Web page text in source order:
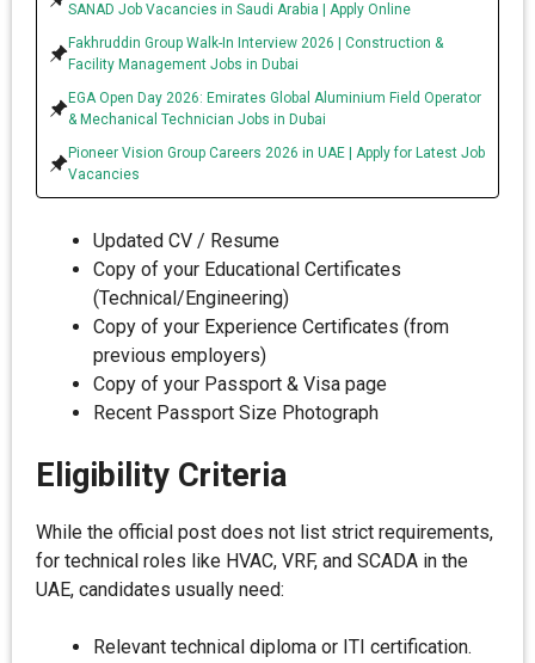
SANAD Job Vacancies in Saudi Arabia | Apply Online
Fakhruddin Group Walk-In Interview 2026 | Construction &
Facility Management Jobs in Dubai
EGA Open Day 2026: Emirates Global Aluminium Field Operator
& Mechanical Technician Jobs in Dubai
Pioneer Vision Group Careers 2026 in UAE | Apply for Latest Job
Vacancies
Updated CV / Resume
Copy of your Educational Certificates
(Technical/Engineering)
Copy of your Experience Certificates (from
previous employers)
Copy of your Passport & Visa page
Recent Passport Size Photograph
Eligibility Criteria
While the official post does not list strict requirements,
for technical roles like HVAC, VRF, and SCADA in the
UAE, candidates usually need:
Relevant technical diploma or ITI certification.